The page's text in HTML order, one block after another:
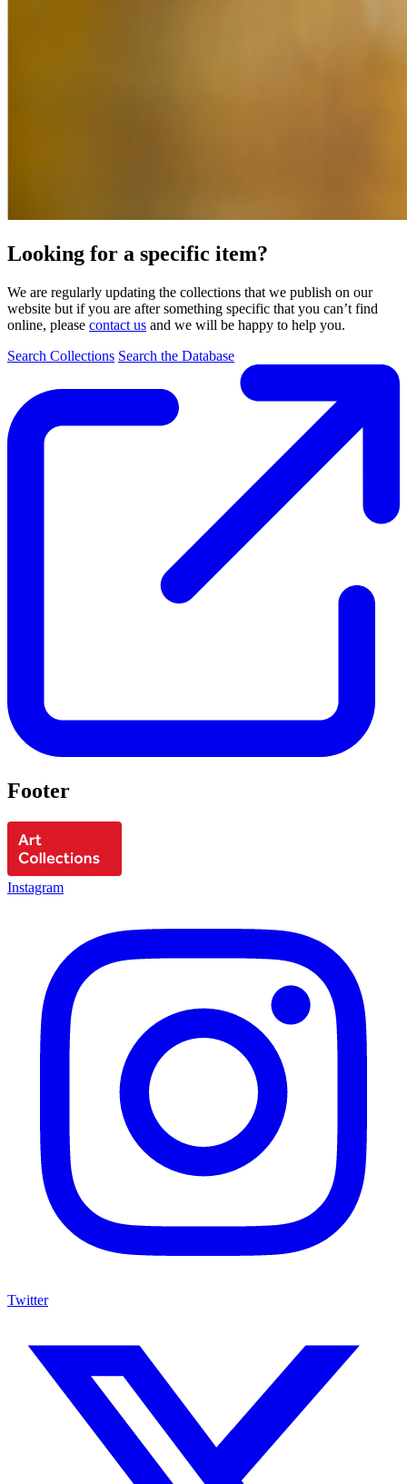
Looking for a specific item?
We are regularly updating the collections that we publish on our
website but if you are after something specific that you can’t find
online, please contact us and we will be happy to help you.
Search Collections Search the Database
Footer
Instagram
Twitter